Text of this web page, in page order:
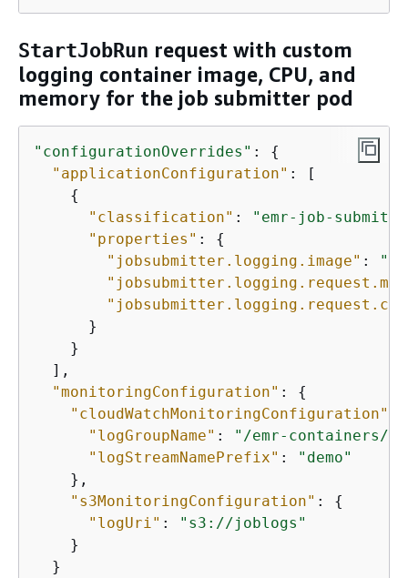
StartJobRun request with custom
logging container image, CPU, and
memory for the job submitter pod
"configurationOverrides" : {
"applicationConfiguration" : [
{
"classification" :
"emr-job-
"properties" : {
"jobsubmitter.logging.image" : "
      }
    }
  ],
"monitoringConfiguration" : {
"cloudWatchMonitoringConfiguration"
"logGroupName" :
"/emr-containers/
"logStreamNamePrefix" :
"demo"
    },
"s3MonitoringConfiguration" : {
"logUri" :
"s3://joblogs"
    }
  }